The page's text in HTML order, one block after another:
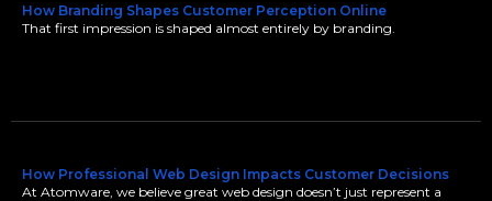
How Branding Shapes Customer Perception Online
That first impression is shaped almost entirely by branding.
How Professional Web Design Impacts Customer Decisions
At Atomware, we believe great web design doesn’t just represent a